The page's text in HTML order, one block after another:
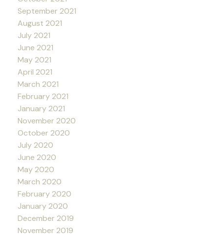
September 2021
August 2021
July 2021
June 2021
May 2021
April 2021
March 2021
February 2021
January 2021
November 2020
October 2020
July 2020
June 2020
May 2020
March 2020
February 2020
January 2020
December 2019
November 2019